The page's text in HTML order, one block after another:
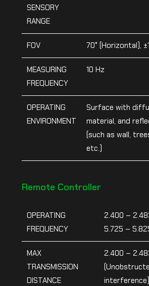
SENSORY
RANGE
FOV 70° (Horizontal),
MEASURING
FREQUENCY
10 Hz
OPERATING
ENVIRONMENT
Surface with
material, and
(such as wall,
etc.)
Remote Controller
OPERATING
FREQUENCY
2.400 –
5.725 –
MAX
TRANSMISSION
DISTANCE
2.400 –
interference)